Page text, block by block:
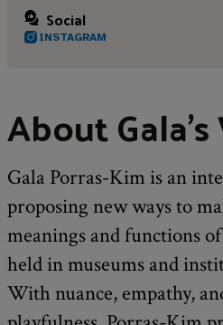
Social
INSTAGRAM
About
Gala Porras-Kim is an
proposing new ways to
meanings and functions
held in museums and
With nuance, empathy,